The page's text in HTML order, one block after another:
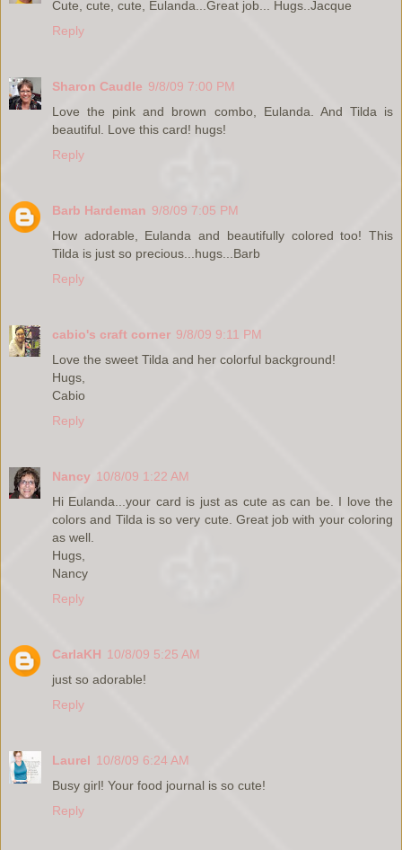
Cute, cute, cute, Eulanda...Great job... Hugs..Jacque
Reply
Sharon Caudle 9/8/09 7:00 PM
Love the pink and brown combo, Eulanda. And Tilda is
beautiful. Love this card! hugs!
Reply
Barb Hardeman 9/8/09 7:05 PM
How adorable, Eulanda and beautifully colored too! This
Tilda is just so precious...hugs...Barb
Reply
cabio's craft corner 9/8/09 9:11 PM
Love the sweet Tilda and her colorful background!
Hugs,
Cabio
Reply
Nancy 10/8/09 1:22 AM
Hi Eulanda...your card is just as cute as can be. I love the
colors and Tilda is so very cute. Great job with your coloring
as well.
Hugs,
Nancy
Reply
CarlaKH 10/8/09 5:25 AM
just so adorable!
Reply
Laurel 10/8/09 6:24 AM
Busy girl! Your food journal is so cute!
Reply